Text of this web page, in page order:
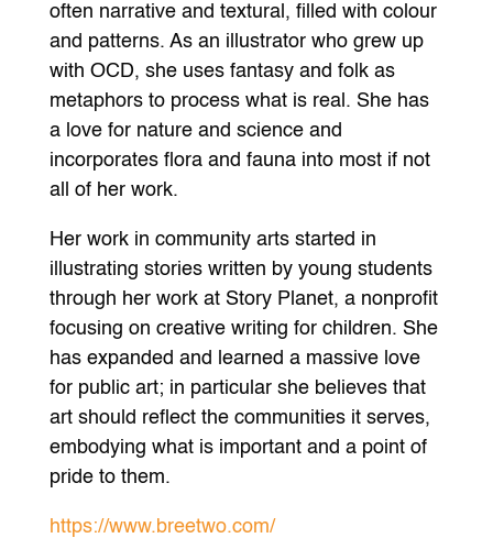
often narrative and textural, filled with colour
and patterns. As an illustrator who grew up
with OCD, she uses fantasy and folk as
metaphors to process what is real. She has
a love for nature and science and
incorporates flora and fauna into most if not
all of her work.
Her work in community arts started in
illustrating stories written by young students
through her work at Story Planet, a nonprofit
focusing on creative writing for children. She
has expanded and learned a massive love
for public art; in particular she believes that
art should reflect the communities it serves,
embodying what is important and a point of
pride to them.
https://www.breetwo.com/